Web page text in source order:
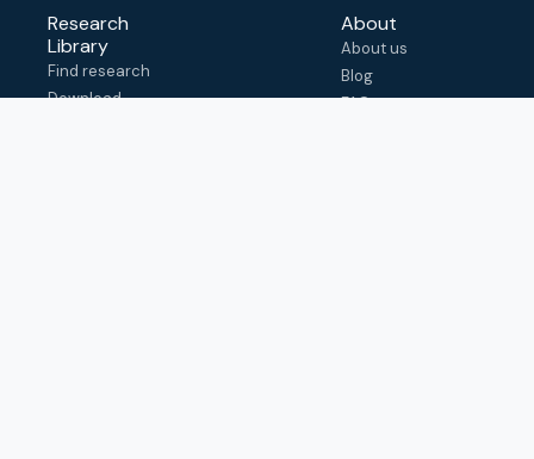
Research
Library
Find research
Download
About
About us
Blog
FAQ